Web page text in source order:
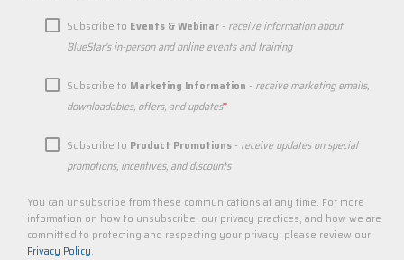
Subscribe to Events & Webinar - receive information about
BlueStar's in-person and online events and training
Subscribe to Marketing Information - receive marketing emails,
downloadables, offers, and updates*
Subscribe to Product Promotions - receive updates on special
promotions, incentives, and discounts
You can unsubscribe from these communications at any time. For more
information on how to unsubscribe, our privacy practices, and how we are
committed to protecting and respecting your privacy, please review our
Privacy Policy.